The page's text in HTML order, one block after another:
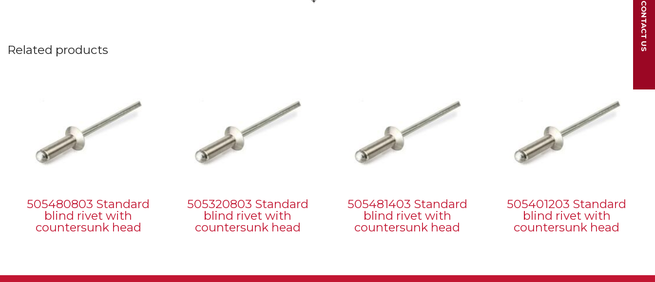
Related products
505480803 Standard
blind rivet with
countersunk head
505320803 Standard
blind rivet with
countersunk head
505481403 Standard
blind rivet with
countersunk head
505401203 Standard
blind rivet with
countersunk head
CONTACT US